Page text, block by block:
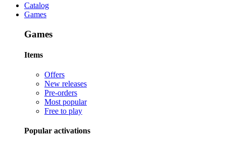
Catalog
Games
Games
Items
Offers
New releases
Pre-orders
Most popular
Free to play
Popular activations